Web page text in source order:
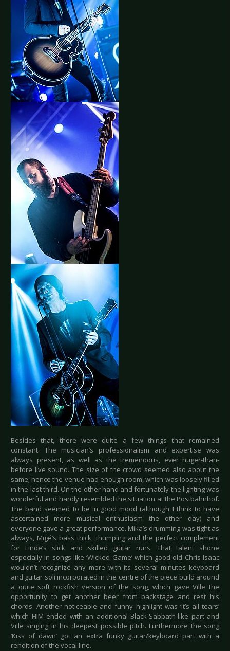
Besides that, there were quite a few things that remained
constant: The musician’s professionalism and expertise was
always present, as well as the tremendous, ever huger-than-
before live sound. The size of the crowd seemed also about the
same; hence the venue had enough room, which was loosely filled
in the last third. On the other hand and fortunately the lighting was
wonderful and hardly resembled the situation at the Postbahnhof.
The band seemed to be in good mood (although I think to have
ascertained more musical enthusiasm the other day) and
everyone gave a great performance. Mika’s drumming was tight as
always, Migé’s bass thick, thumping and the perfect complement
for Linde’s slick and skilled guitar runs. That talent shone
especially in songs like ‘Wicked Game’ which good old Chris Isaac
wouldn’t recognize any more with its several minutes keyboard
and guitar soli incorporated in the centre of the piece build around
a quite soft rockfish version of the song, which gave Ville the
opportunity to get another beer from backstage and rest his
chords. Another noticeable and funny highlight was ‘It’s all tears’
which HIM ended with an additional Black-Sabbath-like part and
Ville singing in his deepest possible pitch. Furthermore the song
‘Kiss of dawn’ got an extra funky guitar/keyboard part with a
rendition of the vocal line.